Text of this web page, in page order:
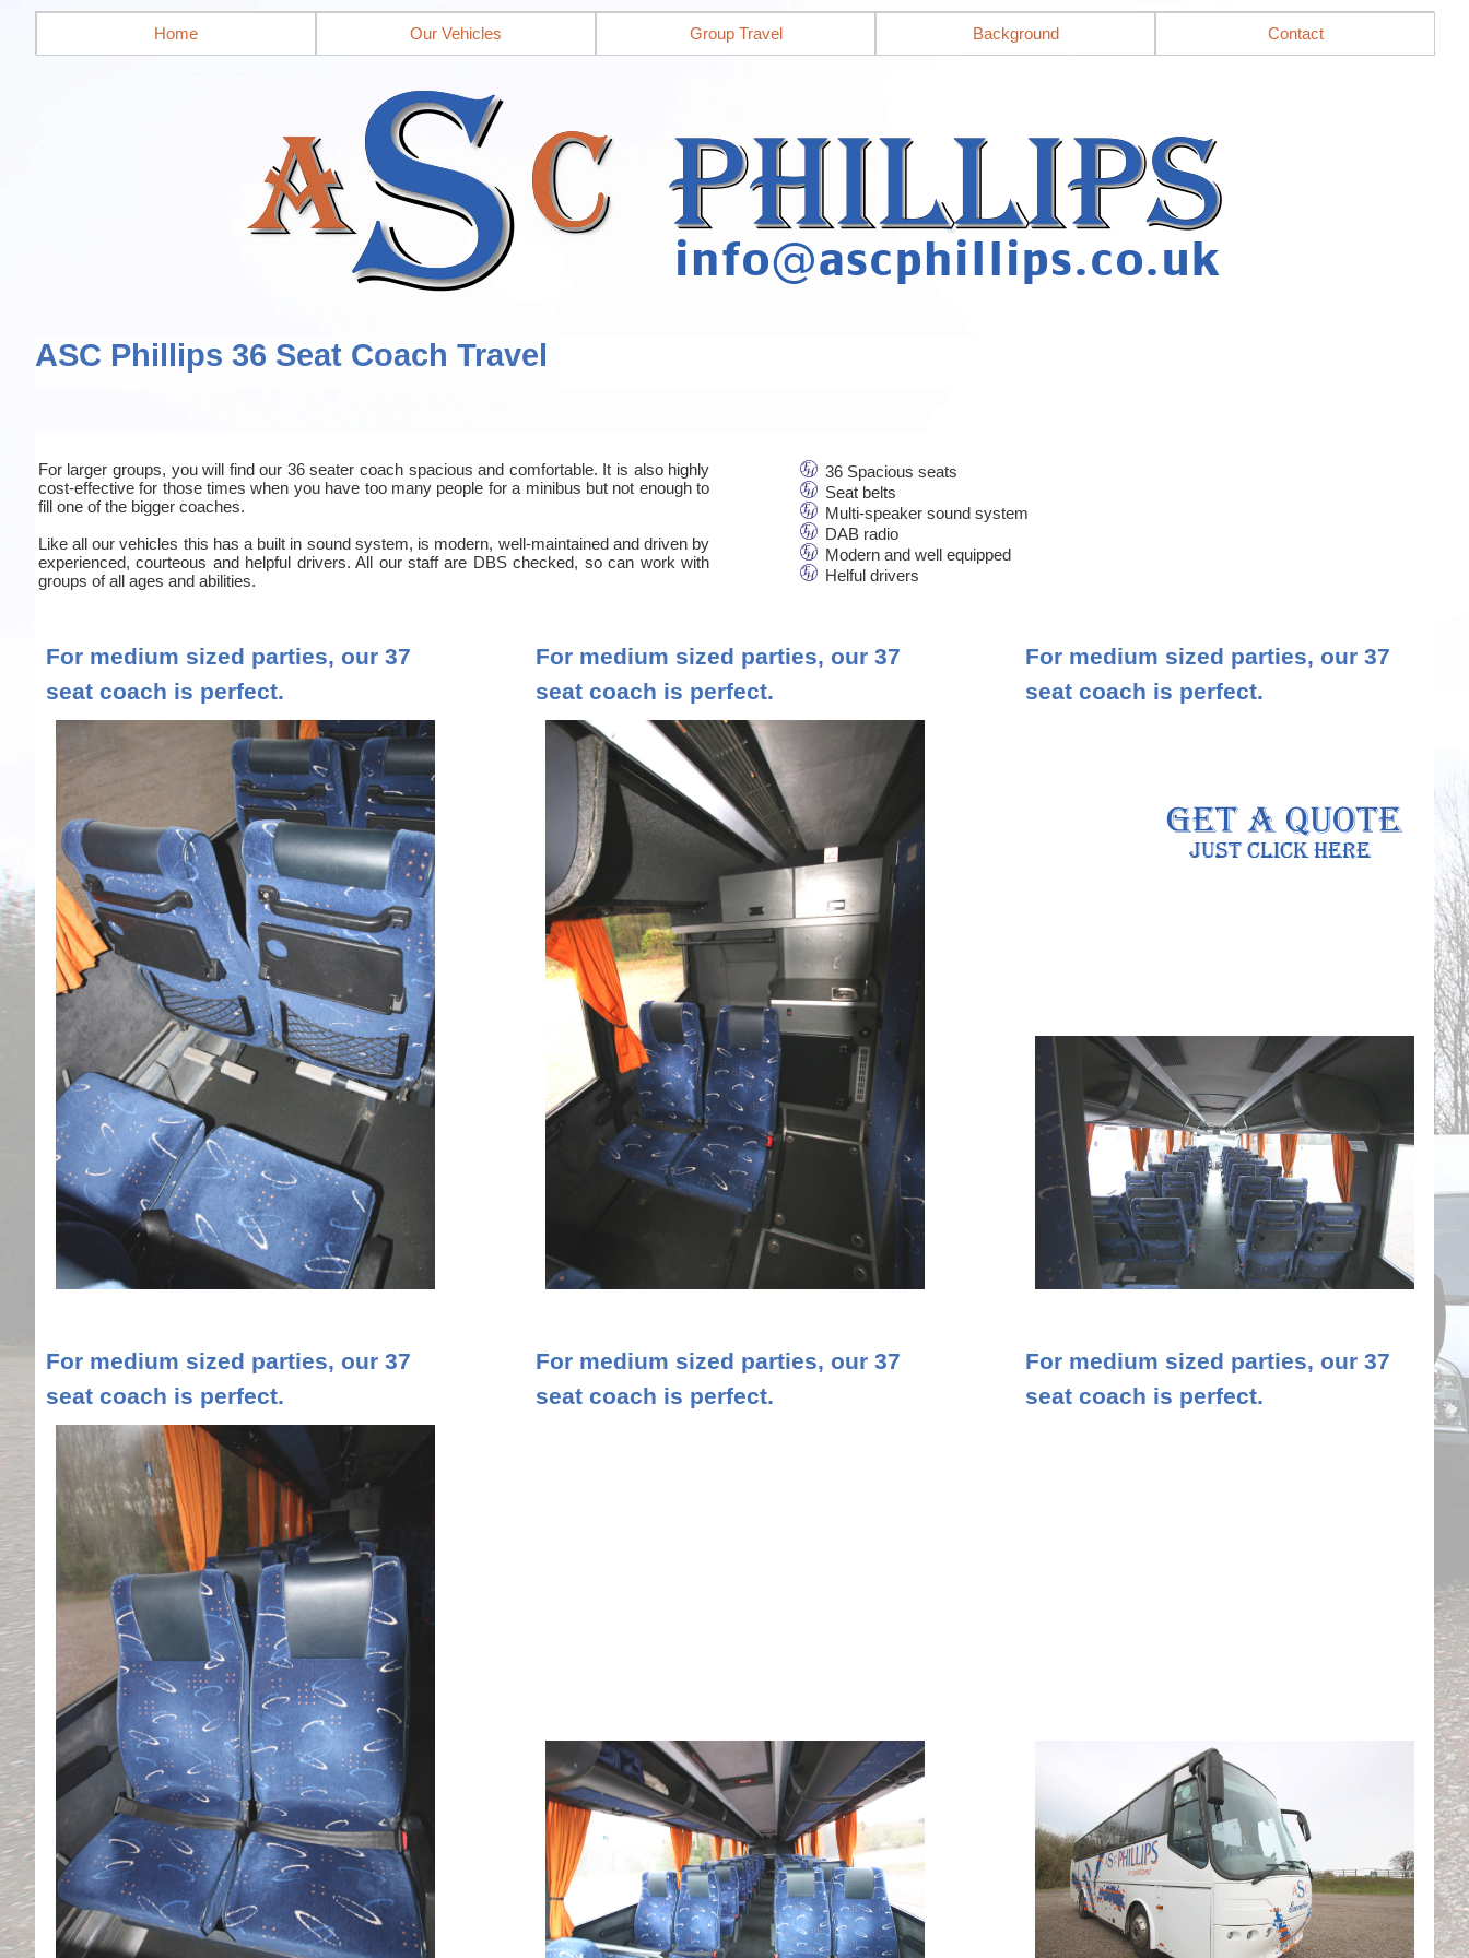
Home Our Vehicles Group Travel Background Contact
ASC Phillips 36 Seat Coach Travel
For larger groups, you will find our 36 seater coach spacious and comfortable. It is also highly
cost-effective for those times when you have too many people for a minibus but not enough to
fill one of the bigger coaches.
Like all our vehicles this has a built in sound system, is modern, well-maintained and driven by
experienced, courteous and helpful drivers. All our staff are DBS checked, so can work with
groups of all ages and abilities.
36 Spacious seats
Seat belts
Multi-speaker sound system
DAB radio
Modern and well equipped
Helful drivers
For medium sized parties, our 37
seat coach is perfect.
For medium sized parties, our 37
seat coach is perfect.
For medium sized parties, our 37
seat coach is perfect.
For medium sized parties, our 37
seat coach is perfect.
For medium sized parties, our 37
seat coach is perfect.
For medium sized parties, our 37
seat coach is perfect.